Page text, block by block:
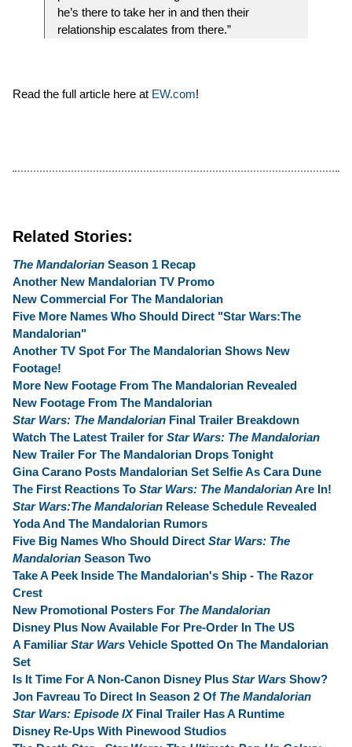
he’s there to take her in and then their
relationship escalates from there.”
Read the full article here at EW.com!
Related Stories:
The Mandalorian Season 1 Recap
Another New Mandalorian TV Promo
New Commercial For The Mandalorian
Five More Names Who Should Direct "Star Wars:The
Mandalorian"
Another TV Spot For The Mandalorian Shows New
Footage!
More New Footage From The Mandalorian Revealed
New Footage From The Mandalorian
Star Wars: The Mandalorian Final Trailer Breakdown
Watch The Latest Trailer for Star Wars: The Mandalorian
New Trailer For The Mandalorian Drops Tonight
Gina Carano Posts Mandalorian Set Selfie As Cara Dune
The First Reactions To Star Wars: The MandalorianAre In!
Star Wars:The Mandalorian Release Schedule Revealed
Yoda And The Mandalorian Rumors
Five Big Names Who Should Direct Star Wars: The
Mandalorian Season Two
Take A Peek Inside The Mandalorian's Ship - The Razor
Crest
New Promotional Posters For The Mandalorian
Disney Plus Now Available For Pre-Order In The US
A Familiar Star Wars Vehicle Spotted On The Mandalorian
Set
Is It Time For A Non-Canon Disney Plus Star Wars Show?
Jon Favreau To Direct In Season 2 Of The Mandalorian
Star Wars: Episode IXFinal Trailer Has A Runtime
Disney Re-Ups With Pinewood Studios